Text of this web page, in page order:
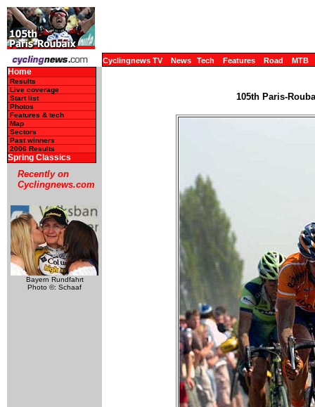
Cyclingnews TV News Tech Features Road MTB
Home
Results
Live coverage
Start list
Photos
Features & tech
Map
Sectors
Past winners
2006 Results
Spring Classics
Recently on
Cyclingnews.com
Bayern Rundfahrt
Photo ©: Schaaf
105th Paris-